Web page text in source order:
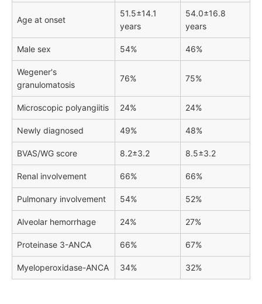
Age at onset
51.5±14.1
years
54.0±16.8
years
Male sex 54% 46%
Wegener's
granulomatosis
76% 75%
Microscopic polyangiitis 24% 24%
Newly diagnosed 49% 48%
BVAS/WG score 8.2±3.2 8.5±3.2
Renal involvement 66% 66%
Pulmonary involvement 54% 52%
Alveolar hemorrhage 24% 27%
Proteinase 3-ANCA 66% 67%
Myeloperoxidase-ANCA 34% 32%